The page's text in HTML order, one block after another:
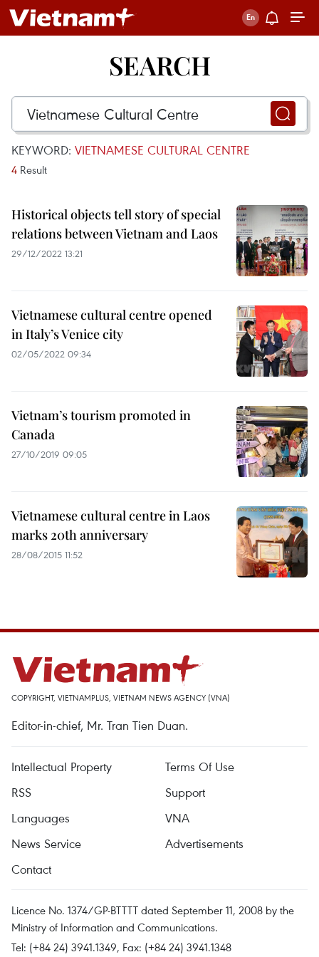
SEARCH
KEYWORD: VIETNAMESE CULTURAL CENTRE
4 Result
Historical objects tell story of special
relations between Vietnam and Laos
29/12/2022 13:21
Vietnamese cultural centre opened
in Italy’s Venice city
02/05/2022 09:34
Vietnam’s tourism promoted in
Canada
27/10/2019 09:05
Vietnamese cultural centre in Laos
marks 20th anniversary
28/08/2015 11:52
COPYRIGHT, VIETNAMPLUS, VIETNAM NEWS AGENCY (VNA)
Editor-in-chief, Mr. Tran Tien Duan.
Intellectual Property
Terms Of Use
RSS
Support
Languages
VNA
News Service
Advertisements
Contact
Licence No. 1374/GP-BTTTT dated September 11, 2008 by the
Ministry of Information and Communications.
Tel: (+84 24) 3941.1349, Fax: (+84 24) 3941.1348